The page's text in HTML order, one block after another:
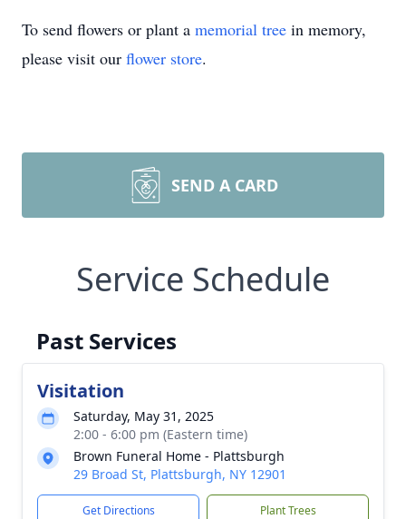
To send flowers or plant a memorial tree in memory,
please visit our flower store.
SEND A CARD
Service Schedule
Past Services
Visitation
Saturday, May 31, 2025
2:00 - 6:00 pm (Eastern time)
Brown Funeral Home - Plattsburgh
29 Broad St, Plattsburgh, NY 12901
Get Directions Plant Trees